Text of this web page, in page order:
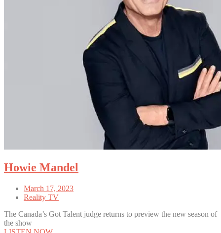
Howie Mandel
March 17, 2023
Reality TV
The Canada’s Got Talent judge returns to preview the new season of
the show